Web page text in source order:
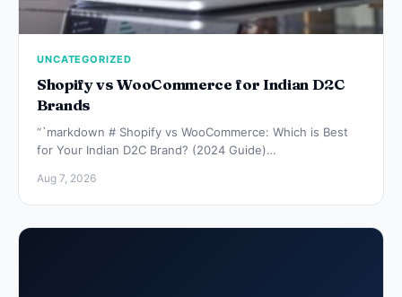
UNCATEGORIZED
Shopify vs WooCommerce for Indian D2C
Brands
“`markdown # Shopify vs WooCommerce: Which is Best
for Your Indian D2C Brand? (2024 Guide)…
Aug 7, 2026